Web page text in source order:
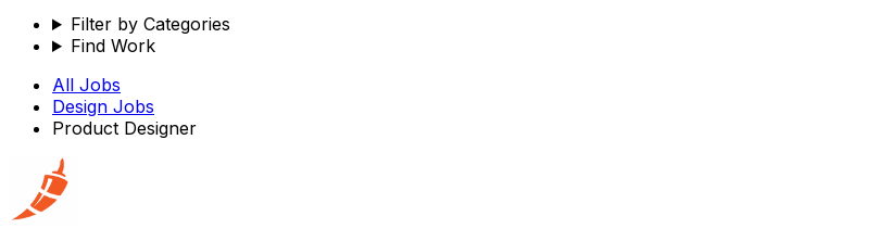
Filter by Categories
Find Work
All Jobs
Design Jobs
Product Designer